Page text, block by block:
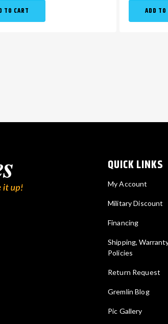
TO CART ADD TO
QUICK LINKS
My Account
Military Discount
Financing
Shipping,
Policies
Return Request
Gremlin Blog
Pic Gallery